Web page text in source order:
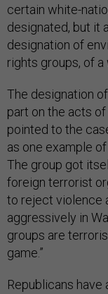
certain white-
designated, but it
designation of
rights groups, of
The designation
part on the acts
pointed to the
as one example
The group got
foreign terrorist
to reject violence
aggressively in
groups are
game.”
Republicans